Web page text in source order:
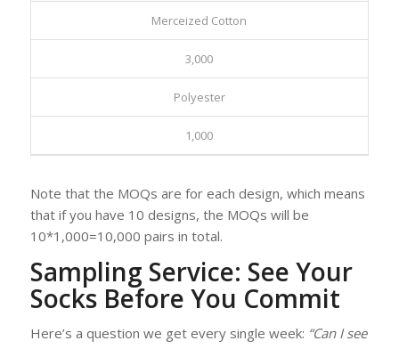
Merceized Cotton
3,000
Polyester
1,000
Note that the MOQs are for each design, which means
that if you have 10 designs, the MOQs will be
10*1,000=10,000 pairs in total.
Sampling Service: See Your
Socks Before You Commit
Here’s a question we get every single week: “Can I see